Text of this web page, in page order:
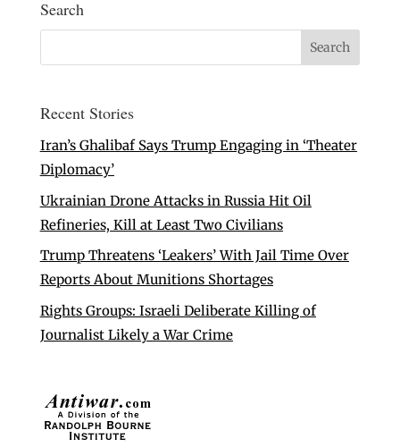
Search
Recent Stories
Iran’s Ghalibaf Says Trump Engaging in ‘Theater
Diplomacy’
Ukrainian Drone Attacks in Russia Hit Oil
Refineries, Kill at Least Two Civilians
Trump Threatens ‘Leakers’ With Jail Time Over
Reports About Munitions Shortages
Rights Groups: Israeli Deliberate Killing of
Journalist Likely a War Crime